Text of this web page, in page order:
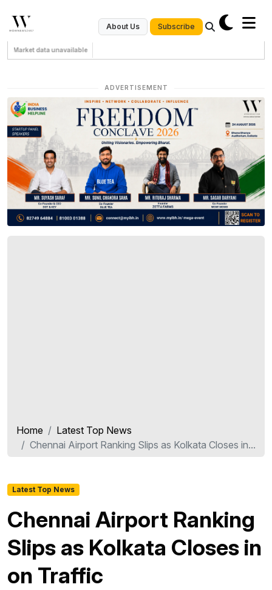
About Us Subscribe
Market data unavailable
ADVERTISEMENT
Home
Latest Top News
Chennai Airport Ranking Slips as Kolkata Closes in...
Latest Top News
Chennai Airport Ranking
Slips as Kolkata Closes in
on Traffic